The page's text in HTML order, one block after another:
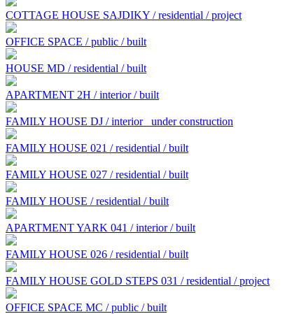
COTTAGE HOUSE SAJDIKY / residential / project
OFFICE SPACE / public / built
HOUSE MD / residential / built
APARTMENT 2H / interior / built
FAMILY HOUSE DJ / interior under construction
FAMILY HOUSE 021 / residential / built
FAMILY HOUSE 027 / residential / built
FAMILY HOUSE / residential / built
APARTMENT YARK 041 / interior / built
FAMILY HOUSE 026 / residential / built
FAMILY HOUSE GOLD STEPS 031 / residential / project
OFFICE SPACE MC / public / built